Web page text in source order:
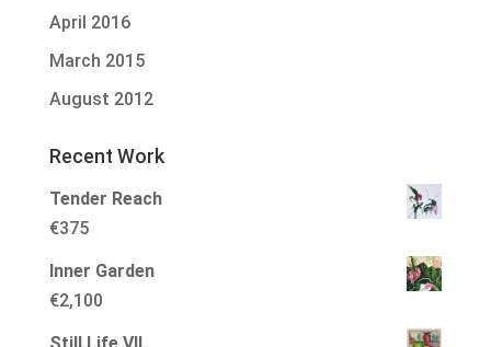
April 2016
March 2015
August 2012
Recent Work
Tender Reach
€375
Inner Garden
€2,100